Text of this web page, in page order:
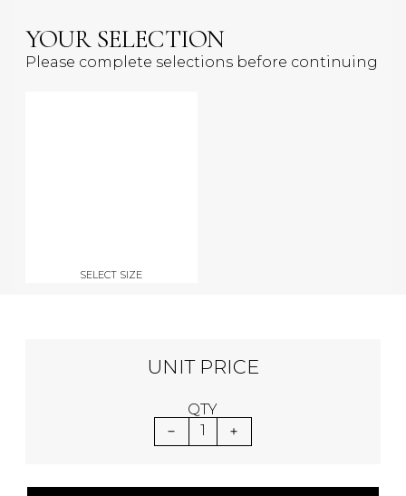
YOUR SELECTION
Please complete selections before continuing
SELECT SIZE
UNIT PRICE
QTY
1